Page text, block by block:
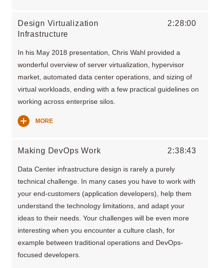
2:28:00
Design Virtualization
Infrastructure
In his May 2018 presentation, Chris Wahl provided a
wonderful overview of server virtualization, hypervisor
market, automated data center operations, and sizing of
virtual workloads, ending with a few practical guidelines on
working across enterprise silos.
MORE
2:38:43
Making DevOps Work
Data Center infrastructure design is rarely a purely
technical challenge. In many cases you have to work with
your end-customers (application developers), help them
understand the technology limitations, and adapt your
ideas to their needs. Your challenges will be even more
interesting when you encounter a culture clash, for
example between traditional operations and DevOps-
focused developers.